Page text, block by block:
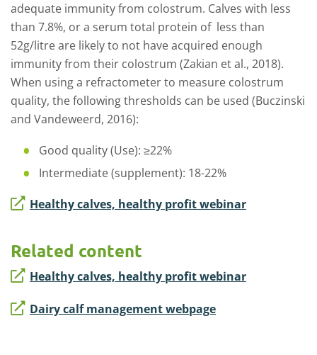
adequate immunity from colostrum. Calves with less
than 7.8%, or a serum total protein of less than
52g/litre are likely to not have acquired enough
immunity from their colostrum (Zakian et al., 2018).
When using a refractometer to measure colostrum
quality, the following thresholds can be used (Buczinski
and Vandeweerd, 2016):
Good quality (Use): ≥22%
Intermediate (supplement): 18-22%
Healthy calves, healthy profit webinar
Related content
Healthy calves, healthy profit webinar
Dairy calf management webpage